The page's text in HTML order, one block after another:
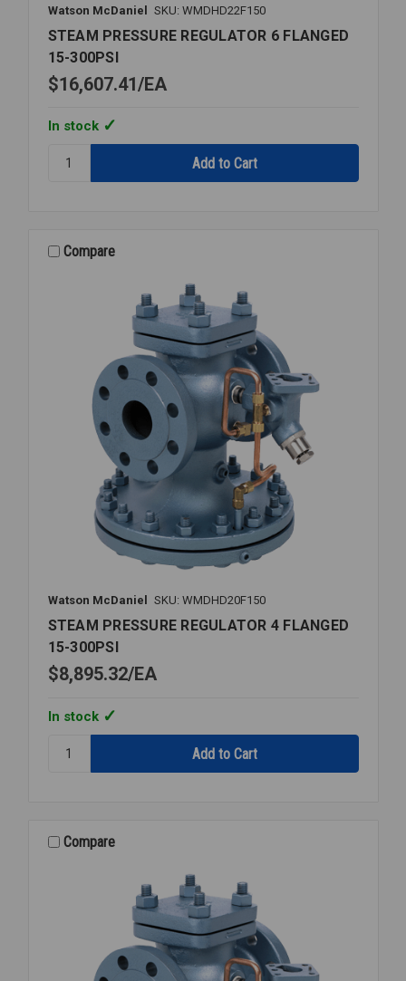
Watson McDaniel SKU: WMDHD22F150
STEAM PRESSURE REGULATOR 6 FLANGED
15-300PSI
$16,607.41 EA
In stock
STEAM
FLANGED
Compare
Watson McDaniel SKU: WMDHD20F150
STEAM PRESSURE REGULATOR 4 FLANGED
15-300PSI
$8,895.32 EA
In stock
STEAM
FLANGED
Compare